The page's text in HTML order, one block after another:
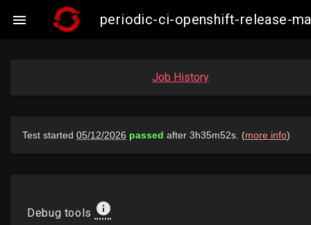
 periodic-ci-openshift-release-
Job History